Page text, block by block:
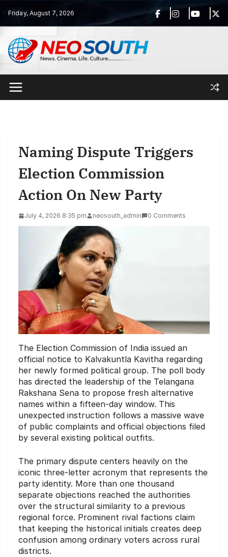
content
Friday, August 7, 2026
Naming Dispute Triggers
Election Commission
Action On New Party
July 4, 2026 8:35 pm neosouth_admin 0 Comments
The Election Commission of India issued an
official notice to Kalvakuntla Kavitha regarding
her newly formed political group. The poll body
has directed the leadership of the Telangana
Rakshana Sena to propose fresh alternative
names within a fifteen-day window. This
unexpected instruction follows a massive wave
of public complaints and official objections filed
by several existing political outfits.
The primary dispute centers heavily on the
iconic three-letter acronym that represents the
party identity. More than one thousand
separate objections reached the authorities
over the structural similarity to a previous
regional force. Prominent rival factions claim
that keeping the historical initials creates deep
confusion among ordinary voters across rural
districts.